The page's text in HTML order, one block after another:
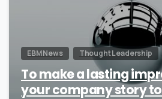
EBM News Thought Leadership
To make a lasting
your company story